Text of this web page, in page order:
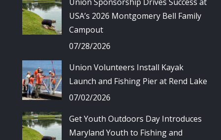
USA’s 2026 Montgomery Bell Family
Campout
07/28/2026
Union Volunteers Install Kayak
Launch and Fishing Pier at Rend Lake
07/02/2026
Get Youth Outdoors Day Introduces
Maryland Youth to Fishing and